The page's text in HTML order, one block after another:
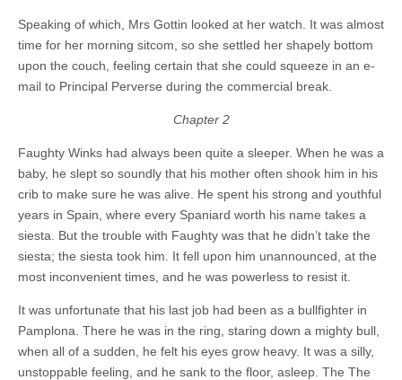
Speaking of which, Mrs Gottin looked at her watch. It was almost
time for her morning sitcom, so she settled her shapely bottom
upon the couch, feeling certain that she could squeeze in an e-
mail to Principal Perverse during the commercial break.
Chapter 2
Faughty Winks had always been quite a sleeper. When he was a
baby, he slept so soundly that his mother often shook him in his
crib to make sure he was alive. He spent his strong and youthful
years in Spain, where every Spaniard worth his name takes a
siesta. But the trouble with Faughty was that he didn’t take the
siesta; the siesta took him. It fell upon him unannounced, at the
most inconvenient times, and he was powerless to resist it.
It was unfortunate that his last job had been as a bullfighter in
Pamplona. There he was in the ring, staring down a mighty bull,
when all of a sudden, he felt his eyes grow heavy. It was a silly,
unstoppable feeling, and he sank to the floor, asleep. The The